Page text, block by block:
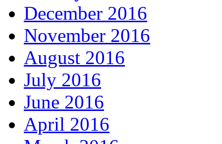
December 2016
November 2016
August 2016
July 2016
June 2016
April 2016